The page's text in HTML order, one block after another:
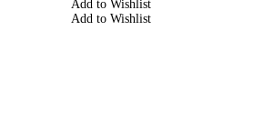
Add to Wishlist
Add to Wishlist